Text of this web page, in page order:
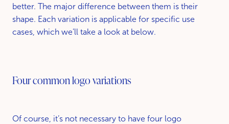
better. The major difference between them is their
shape. Each variation is applicable for specific use
cases, which we’ll take a look at below.
Four common logo variations
Of course, it’s not necessary to have four logo